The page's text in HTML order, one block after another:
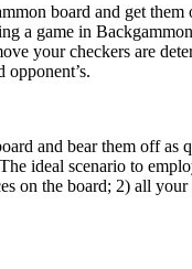
board and get
a game in
your checkers are
and bear them off
ideal scenario to
on the board; 2) all